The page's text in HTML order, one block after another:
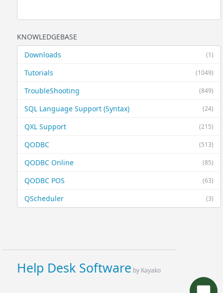
KNOWLEDGEBASE
(1)
Downloads
(1049)
Tutorials
(849)
TroubleShooting
(24)
SQL Language Support (Syntax)
(215)
QXL Support
(513)
QODBC
(85)
QODBC Online
(63)
QODBC POS
(3)
QScheduler
Help Desk Software by Kayako